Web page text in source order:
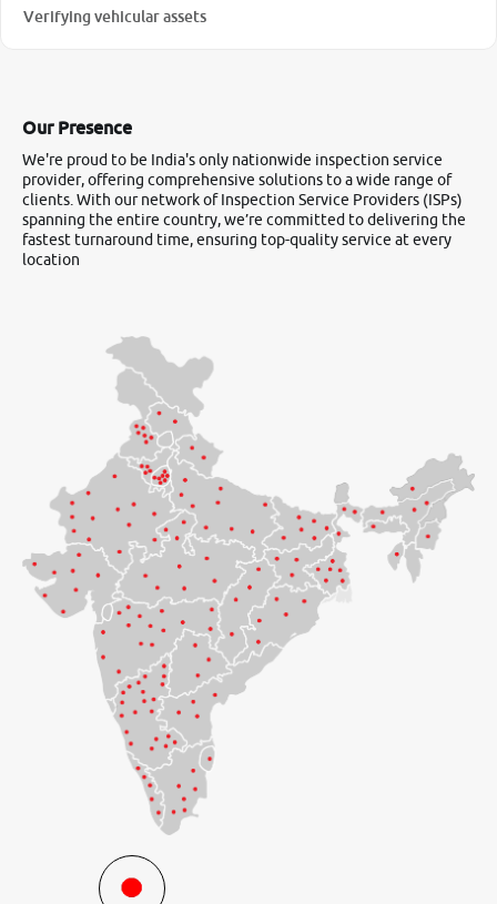
Verifying vehicular assets
Our Presence
We're proud to be India's only nationwide inspection service
provider, offering comprehensive solutions to a wide range of
clients. With our network of Inspection Service Providers (ISPs)
spanning the entire country, we’re committed to delivering the
fastest turnaround time, ensuring top-quality service at every
location